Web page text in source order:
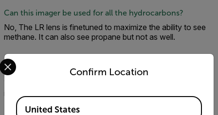
Can this imager be used for all the hydrocarbons?
No, The LR lens is finetuned to maximize the ability to see
methane. It can also see propane but not as well.
Will the GF77 work with FLIR tools?
Yes. In addition, the Thermal Studio Software suite is
included with the camera.
Confirm Location
Select your preferred country and language from the
Available Locations
United States